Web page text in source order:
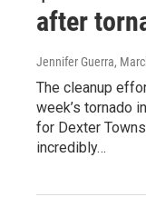
after
Jennifer Guerra,
The cleanup
week’s tornado
for Dexter
incredibly…